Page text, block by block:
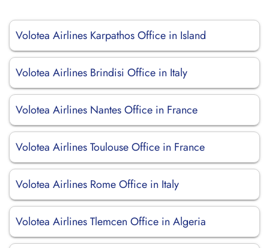
Volotea Airlines Karpathos Office in Island
Volotea Airlines Brindisi Office in Italy
Volotea Airlines Nantes Office in France
Volotea Airlines Toulouse Office in France
Volotea Airlines Rome Office in Italy
Volotea Airlines Tlemcen Office in Algeria